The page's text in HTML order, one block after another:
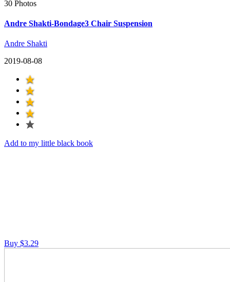
30 Photos
Andre Shakti-Bondage3 Chair Suspension
Andre Shakti
2019-08-08
Add to my little black book
Buy $3.29